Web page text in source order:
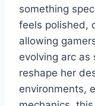
something
feels polished,
allowing
evolving arc as
reshape her
environments,